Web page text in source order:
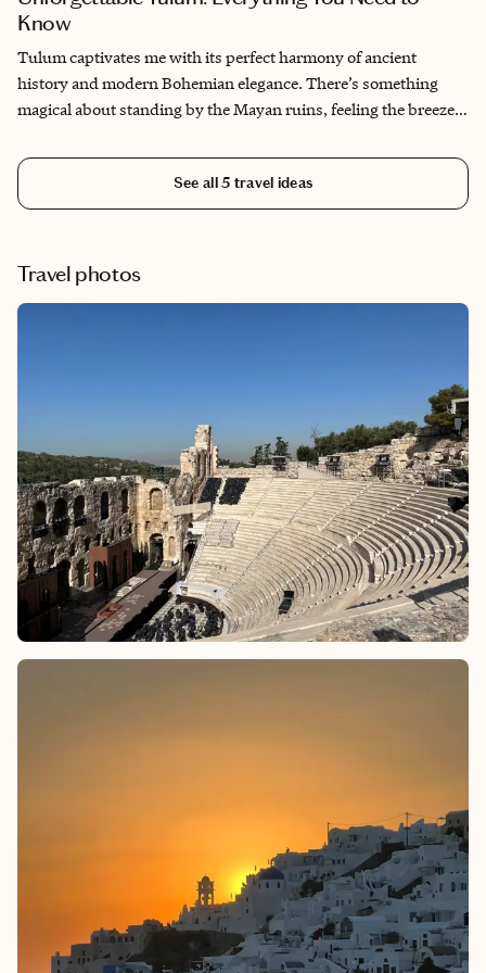
Know
Tulum captivates me with its perfect harmony of ancient
history and modern Bohemian elegance. There’s something
magical about standing by the Mayan ruins, feeling the breeze
breathtaking natural beauty. Tulum's eco-chic vibe, combined
with its crystal-clear cenotes and pristine beaches, creates a
serene escape that feels both tranquil and inspiring. Every visit
yourself in nature while discovering new depths of creativity
and relaxation.
See all5 travel ideas
Travel photos